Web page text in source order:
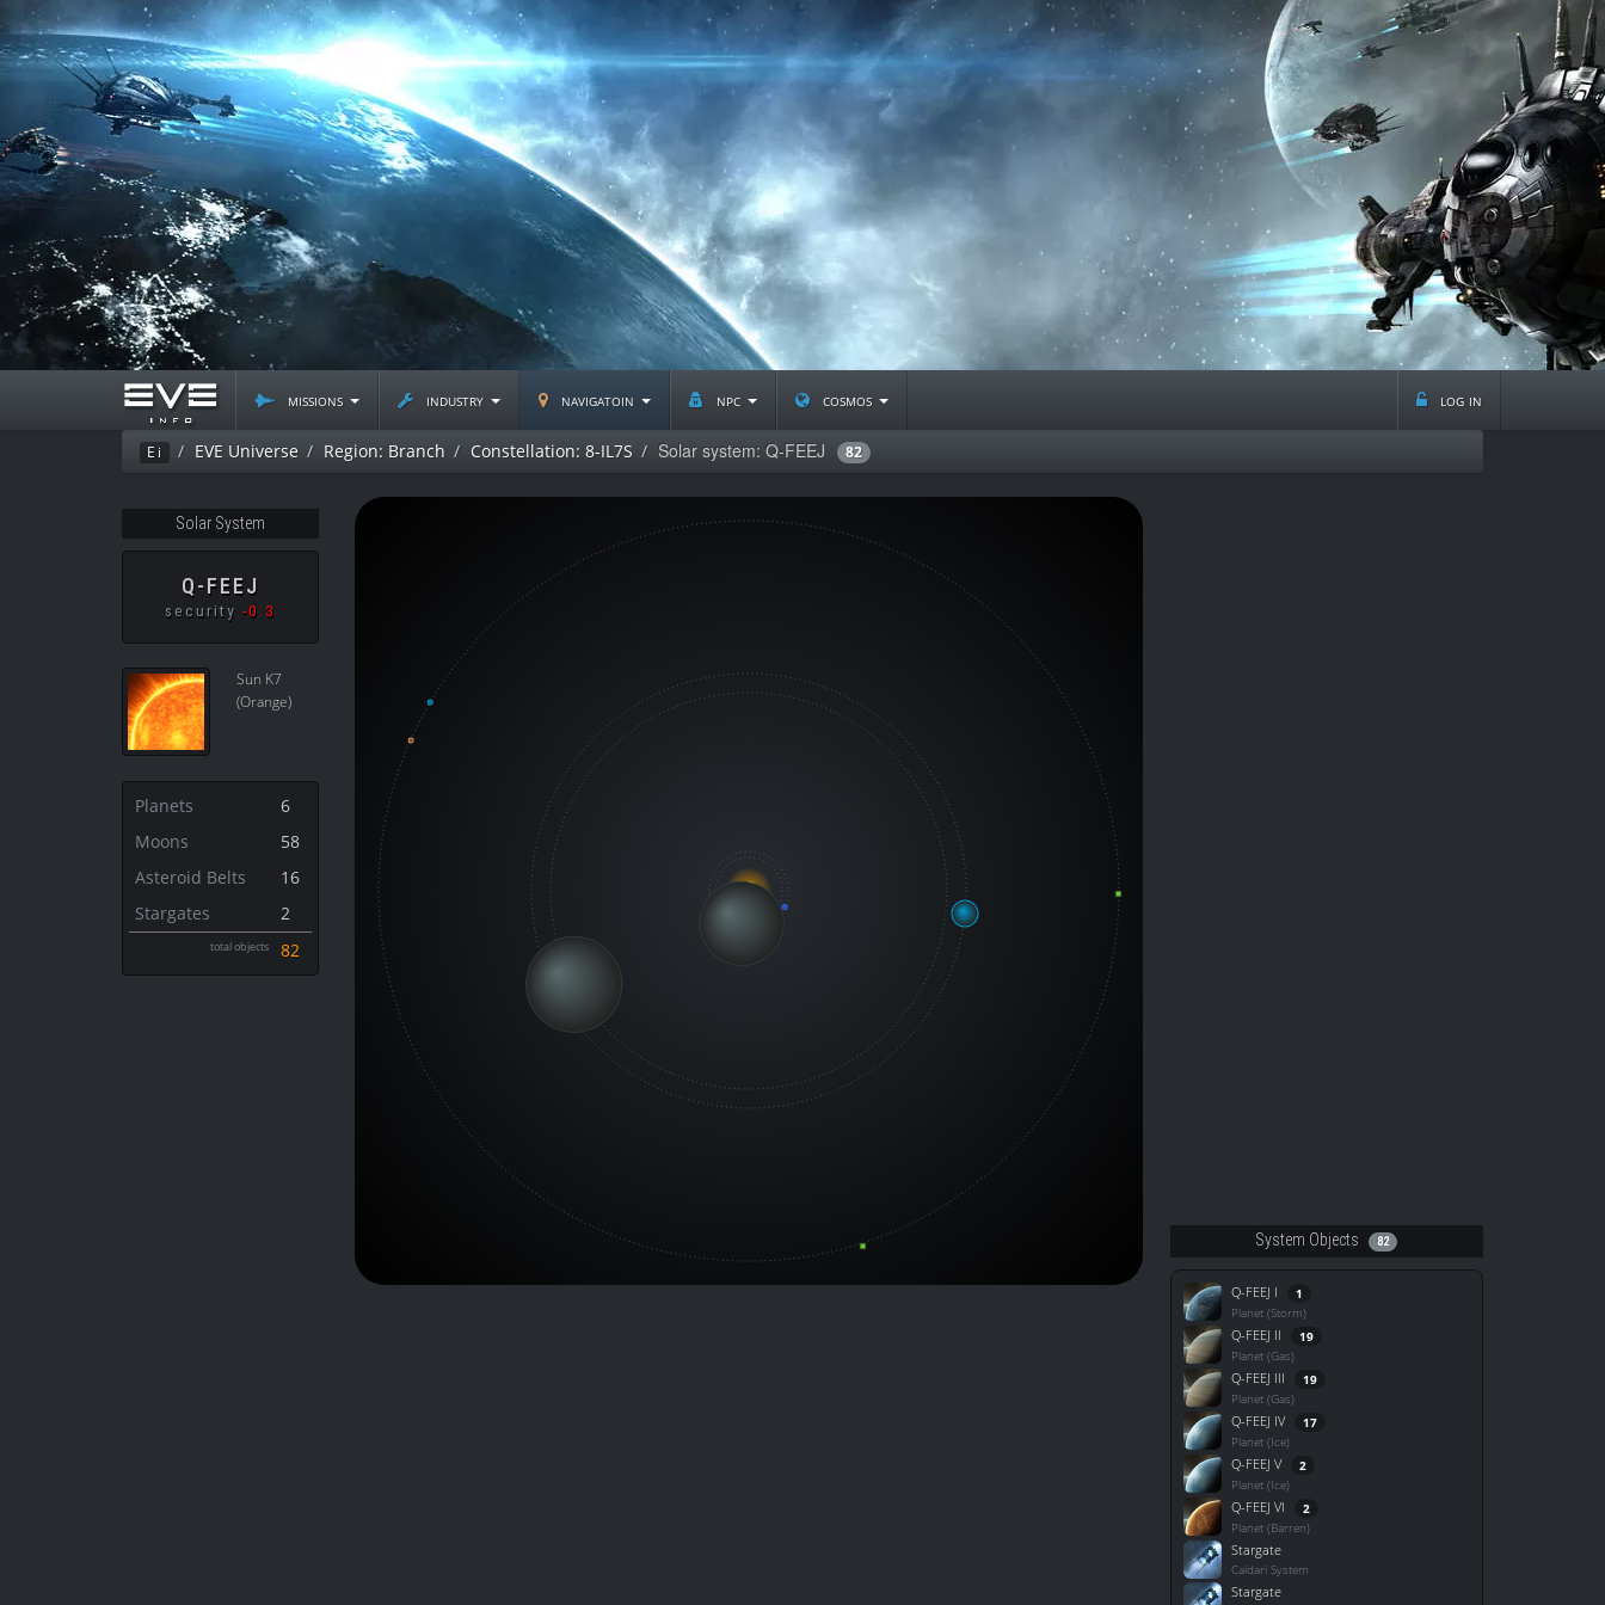
missions industry navigatoin npc cosmos log in
Ei EVE Universe Region: Branch Constellation: 8-IL7S Solar system: Q-FEEJ 82
Solar System
Q-FEEJ
security -0.3
Sun K7
(Orange)
Planets
6
Moons
58
Asteroid Belts
16
Stargates
2
total objects 82
System Objects 82
Q-FEEJ I 1
Planet (Storm)
Q-FEEJ II 19
Planet (Gas)
Q-FEEJ III 19
Planet (Gas)
Q-FEEJ IV 17
Planet (Ice)
Q-FEEJ V 2
Planet (Ice)
Q-FEEJ VI 2
Planet (Barren)
Stargate
Caldari System
Stargate